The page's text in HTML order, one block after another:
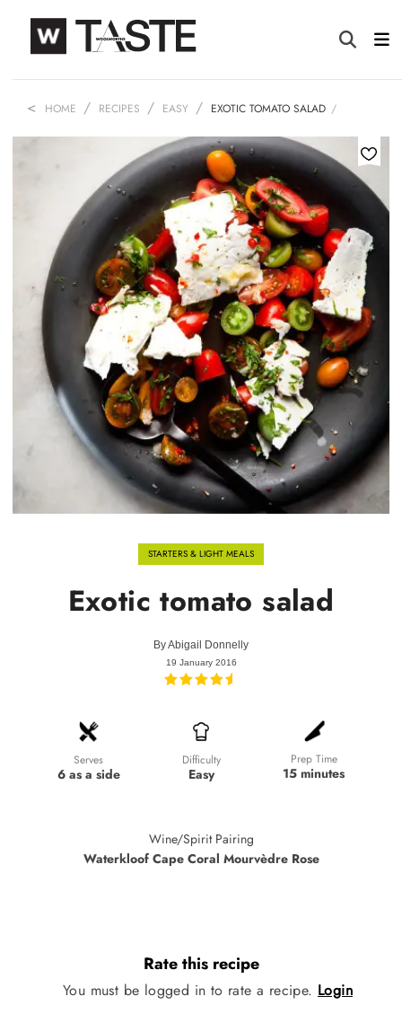
HOME RECIPES EASY EXOTIC TOMATO SALAD
STARTERS & LIGHT MEALS
Exotic tomato salad
ByAbigail Donnelly
19 January 2016
Serves
6 as a side
Difficulty
Easy
Prep Time
15 minutes
Wine/Spirit Pairing
Waterkloof Cape Coral Mourvèdre Rose
Rate this recipe
You must be logged in to rate a recipe. Login